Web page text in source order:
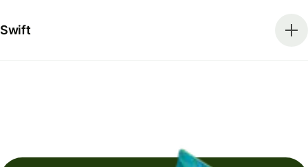
Swift